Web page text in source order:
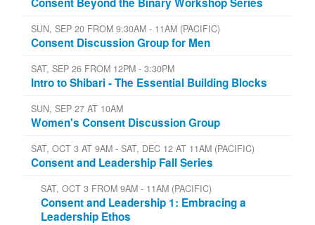
SUN, SEP 20 FROM 9:30AM - 11AM (PACIFIC)
Consent Discussion Group for Men
SAT, SEP 26 FROM 12PM - 3:30PM
Intro to Shibari - The Essential Building Blocks
SUN, SEP 27 AT 10AM
Women's Consent Discussion Group
SAT, OCT 3 AT 9AM - SAT, DEC 12 AT 11AM (PACIFIC)
Consent and Leadership Fall Series
SAT, OCT 3 FROM 9AM - 11AM (PACIFIC)
Consent and Leadership 1: Embracing a
Leadership Ethos